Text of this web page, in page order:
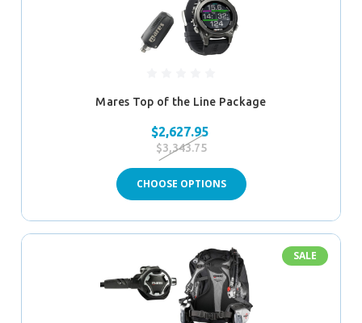
Mares Top of the Line Package
$2,627.95
$3,343.75
CHOOSE OPTIONS
SALE